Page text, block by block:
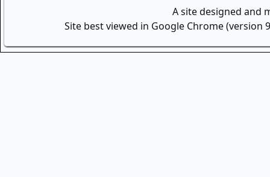
A site designed and
Site best viewed in Google Chrome (version